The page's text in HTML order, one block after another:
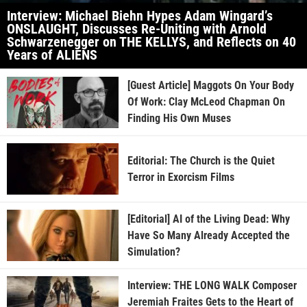
Interview: Michael Biehn Hypes Adam Wingard’s
ONSLAUGHT, Discusses Re-Uniting with Arnold
Schwarzenegger on THE KELLYS, and Reflects on 40
Years of ALIENS
[Guest Article] Maggots On Your Body
Of Work: Clay McLeod Chapman On
Finding His Own Muses
Editorial: The Church is the Quiet
Terror in Exorcism Films
[Editorial] AI of the Living Dead: Why
Have So Many Already Accepted the
Simulation?
Interview: THE LONG WALK Composer
Jeremiah Fraites Gets to the Heart of